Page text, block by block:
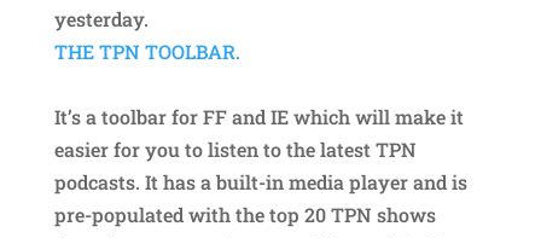
yesterday.
THE TPN TOOLBAR.
It’s a toolbar for FF and IE which will make it
easier for you to listen to the latest TPN
podcasts. It has a built-in media player and is
pre-populated with the top 20 TPN shows